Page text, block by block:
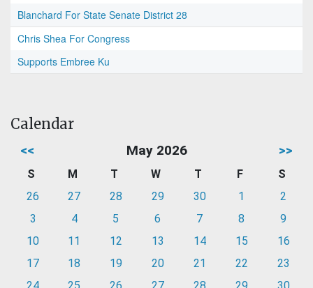
Blanchard For State Senate District 28
Chris Shea For Congress
Supports Embree Ku
Calendar
<< May 2026 >>
S M T W T F
S
26
27 28 29 30 1
2
3
4 5 6 7 8
9
10
11 12 13 14 15
16
17
18 19 20 21 22
23